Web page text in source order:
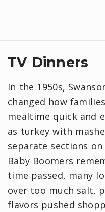
TV Dinners
In the 1950s,
changed how
mealtime quick and
as turkey with
separate sections
Baby Boomers
time passed, many
over too much salt,
flavors pushed